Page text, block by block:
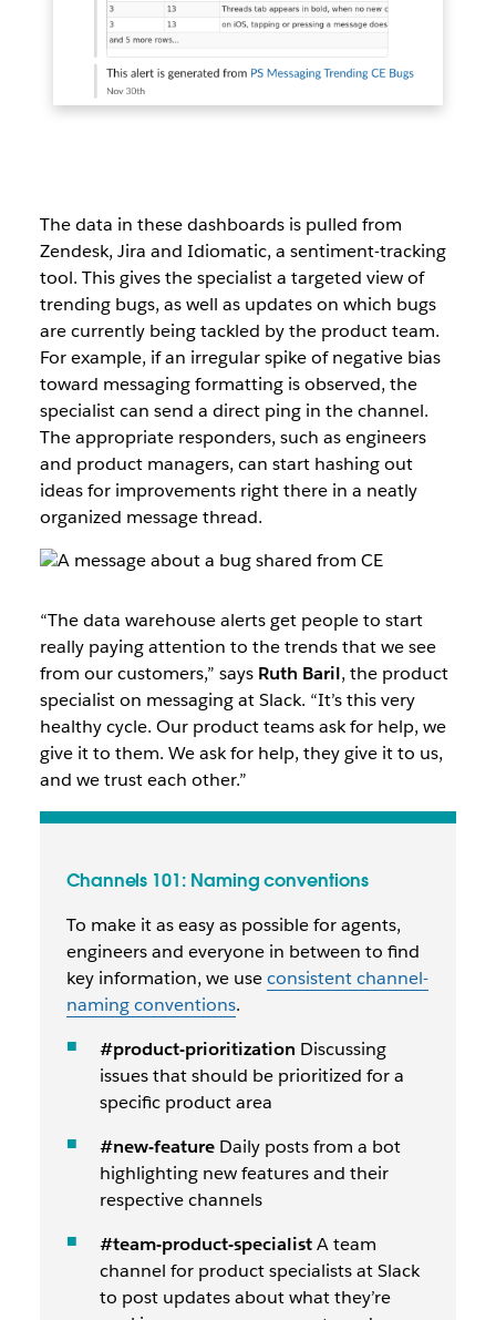
The data in these dashboards is pulled from
Zendesk, Jira and Idiomatic, a sentiment-tracking
tool. This gives the specialist a targeted view of
trending bugs, as well as updates on which bugs
are currently being tackled by the product team.
For example, if an irregular spike of negative bias
toward messaging formatting is observed, the
specialist can send a direct ping in the channel.
The appropriate responders, such as engineers
and product managers, can start hashing out
ideas for improvements right there in a neatly
organized message thread.
“The data warehouse alerts get people to start
really paying attention to the trends that we see
from our customers,” says Ruth Baril, the product
specialist on messaging at Slack. “It’s this very
healthy cycle. Our product teams ask for help, we
give it to them. We ask for help, they give it to us,
and we trust each other.”
Channels 101: Naming conventions
To make it as easy as possible for agents,
engineers and everyone in between to find
key information, we useconsistent channel-
naming conventions.
#product-prioritization Discussing
issues that should be prioritized for a
specific product area
#new-featureDaily posts from a bot
highlighting new features and their
respective channels
#team-product-specialistA team
channel for product specialists at Slack
to post updates about what they’re